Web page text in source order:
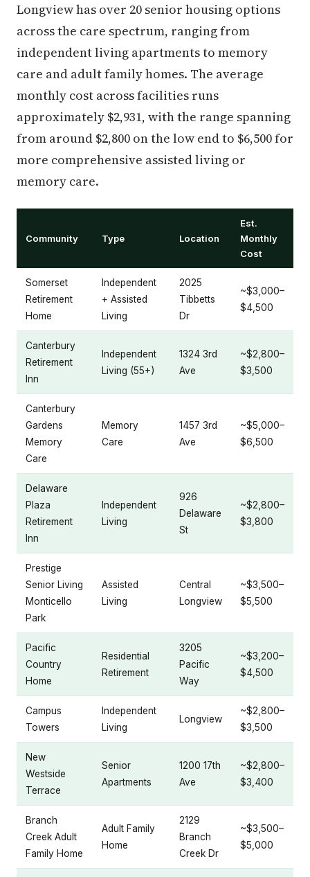
Longview has over 20 senior housing options
across the care spectrum, ranging from
independent living apartments to memory
care and adult family homes. The average
monthly cost across facilities runs
approximately $2,931, with the range spanning
from around $2,800 on the low end to $6,500 for
more comprehensive assisted living or
memory care.
Community Type Location
Est.
Monthly
Cost
Somerset
Retirement
Home
Independent
+ Assisted
Living
2025
Tibbetts
Dr
~$3,000–
$4,500
Canterbury
Retirement
Inn
Independent
Living (55+)
1324 3rd
Ave
~$2,800–
$3,500
Canterbury
Gardens
Memory
Care
Memory
Care
1457 3rd
Ave
~$5,000–
$6,500
Delaware
Plaza
Retirement
Inn
Independent
Living
926
Delaware
St
~$2,800–
$3,800
Prestige
Senior Living
Monticello
Park
Assisted
Living
Central
Longview
~$3,500–
$5,500
Pacific
Country
Home
Residential
Retirement
3205
Pacific
Way
~$3,200–
$4,500
Campus
Towers
Independent
Living
Longview
~$2,800–
$3,500
New
Westside
Terrace
Senior
Apartments
1200 17th
Ave
~$2,800–
$3,400
Branch
Creek Adult
Family Home
Adult Family
Home
2129
Branch
Creek Dr
~$3,500–
$5,000